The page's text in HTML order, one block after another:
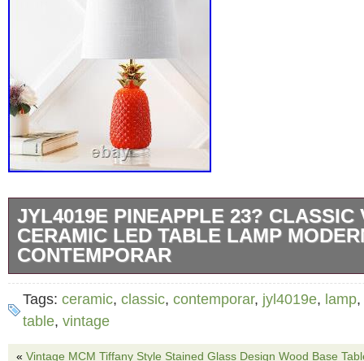
JYL4019E PINEAPPLE 23? CLASSIC
CERAMIC LED TABLE LAMP
CONTEMPORAR
Let your sense of style shine with the
Classic Vintage Ceramic LED Table Lamp.
Tags: ceramic, classic, contemporar, jyl4019e, lamp,
table, vintage
« Vintage MCM Tiffany Style Stained Glass Design Wood Base